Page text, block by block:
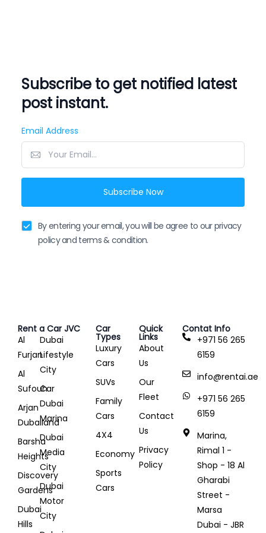
Subscribe to get notified latest
post instant.
Email Address
Subscribe Now
By entering your email, you will be agree to our privacy
policy and terms & condition.
Rent a Car JVC
Al
Furjan
Al
Sufouh
Arjan
Dubailand
Barsha
Heights
Discovery
Gardens
Dubai
Hills
Dubai
Lifestyle
City
Car
Dubai
Marina
Dubai
Media
City
Dubai
Motor
City
Car
Types
Luxury
Cars
SUVs
Family
Cars
4X4
Economy
Sports
Cars
Quick
Links
About
Us
Our
Fleet
Contact
Us
Privacy
Policy
Contat Info
+971 56 265
6159
info@rentai.ae
+971 56 265
6159
Marina,
Rimal 1 -
Shop - 18 Al
Gharabi
Street -
Marsa
Dubai - JBR